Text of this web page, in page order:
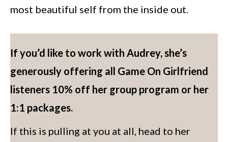
most beautiful self from the inside out.
If you’d like to work with Audrey, she’s
generously offering all Game On Girlfriend
listeners 10% off her group program or her
1:1 packages.
If this is pulling at you at all, head to her